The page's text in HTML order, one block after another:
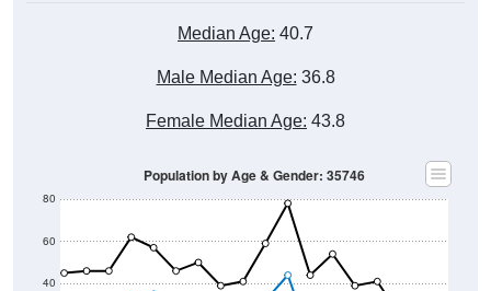
Median Age: 40.7
Male Median Age: 36.8
Female Median Age: 43.8
40
60
80
Population by Age & Gender: 35746